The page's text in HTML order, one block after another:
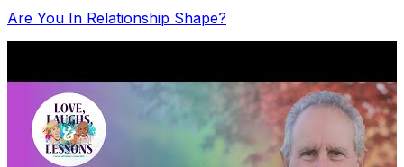
Are You In Relationship Shape?